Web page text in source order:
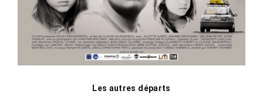
Les autres départs